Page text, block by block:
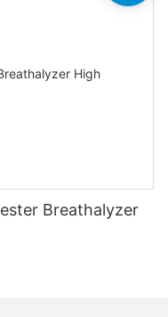
Breathalyzer